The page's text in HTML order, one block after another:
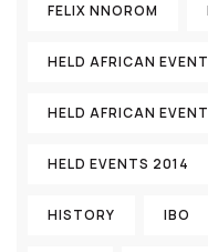
FELIX NNOROM
HELD AFRICAN
HELD AFRICAN
HELD EVENTS 2014
HISTORY IBO